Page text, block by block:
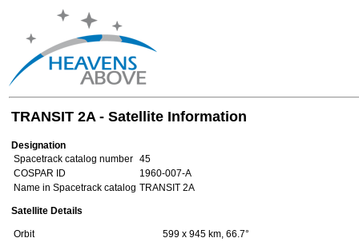
TRANSIT 2A - Satellite Information
Designation
Spacetrack catalog number 45
COSPAR ID
1960-007-A
Name in Spacetrack catalog TRANSIT 2A
Satellite Details
Orbit
599 x 945 km, 66.7°